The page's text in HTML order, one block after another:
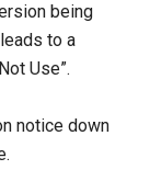
being
to a
Use”.
notice down